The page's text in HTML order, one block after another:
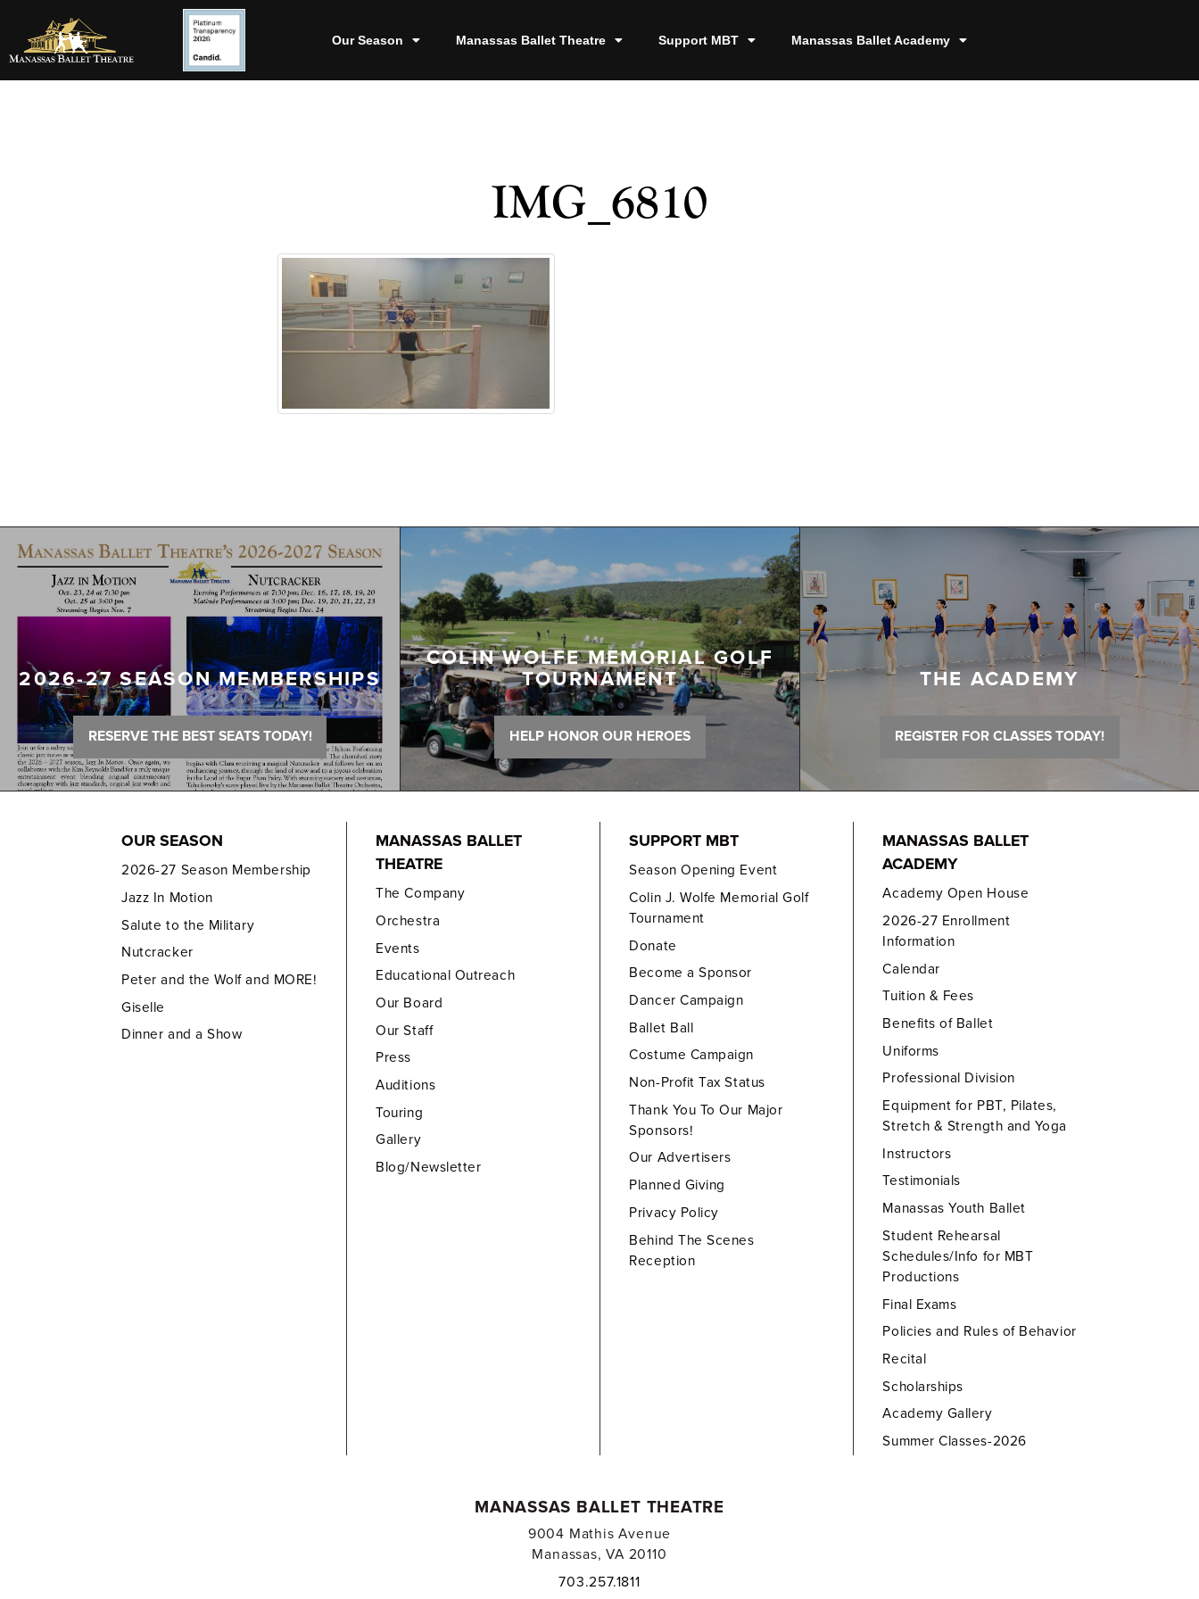
Our Season Manassas Ballet Theatre Support MBT Manassas Ballet Academy
IMG_6810
2026-27 SEASON MEMBERSHIPS
RESERVE THE BEST SEATS TODAY!
COLIN WOLFE MEMORIAL GOLF
TOURNAMENT
HELP HONOR OUR HEROES
THE ACADEMY
REGISTER FOR CLASSES TODAY!
OUR SEASON
2026-27 Season Membership
Jazz In Motion
Salute to the Military
Nutcracker
Peter and the Wolf and MORE!
Giselle
Dinner and a Show
MANASSAS BALLET
THEATRE
The Company
Orchestra
Events
Educational Outreach
Our Board
Our Staff
Press
Auditions
Touring
Gallery
Blog/Newsletter
SUPPORT MBT
Season Opening Event
Colin J. Wolfe Memorial Golf
Tournament
Donate
Become a Sponsor
Dancer Campaign
Ballet Ball
Costume Campaign
Non-Profit Tax Status
Thank You To Our Major
Sponsors!
Our Advertisers
Planned Giving
Privacy Policy
Behind The Scenes
Reception
MANASSAS BALLET
ACADEMY
Academy Open House
2026-27 Enrollment
Information
Calendar
Tuition & Fees
Benefits of Ballet
Uniforms
Professional Division
Equipment for PBT, Pilates,
Stretch & Strength and Yoga
Instructors
Testimonials
Manassas Youth Ballet
Student Rehearsal
Schedules/Info for MBT
Productions
Final Exams
Policies and Rules of Behavior
Recital
Scholarships
Academy Gallery
Summer Classes-2026
MANASSAS BALLET THEATRE
9004 Mathis Avenue
Manassas, VA 20110
703.257.1811